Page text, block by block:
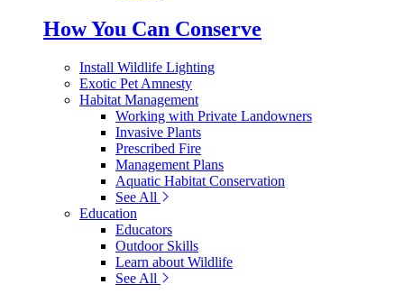
How You Can Conserve
Install Wildlife Lighting
Exotic Pet Amnesty
Habitat Management
Working with Private Landowners
Invasive Plants
Prescribed Fire
Management Plans
Aquatic Habitat Conservation
See All
Education
Educators
Outdoor Skills
Learn about Wildlife
See All